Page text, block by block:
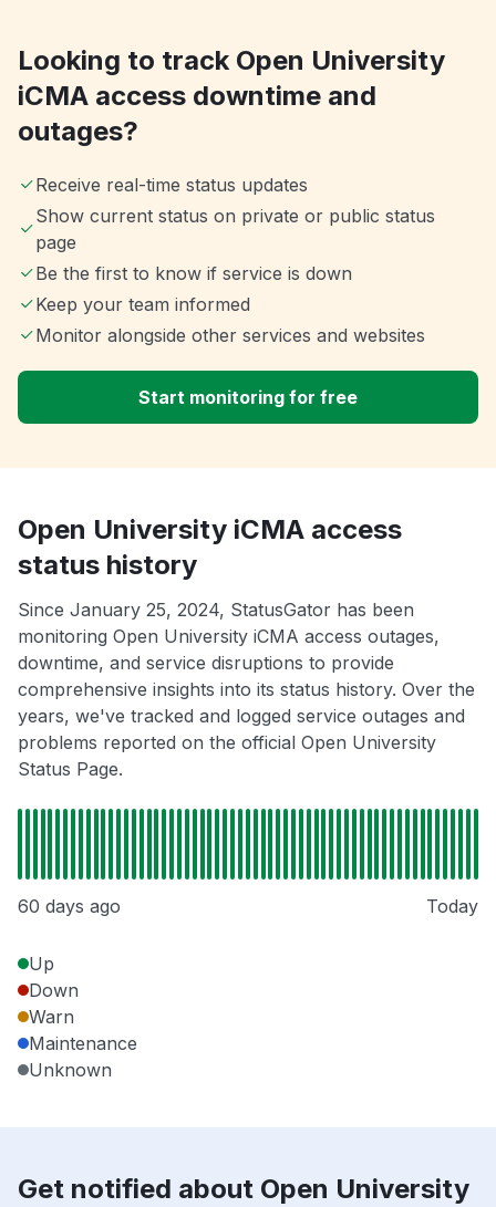
Looking to track Open University
iCMA access downtime and
outages?
Receive real-time status updates
Show current status on private or public status
page
Be the first to know if service is down
Keep your team informed
Monitor alongside other services and websites
Start monitoring for free
Open University iCMA access
status history
Since January 25, 2024, StatusGator has been
monitoring Open University iCMA access outages,
downtime, and service disruptions to provide
comprehensive insights into its status history. Over the
years, we've tracked and logged service outages and
problems reported on the official Open University
Status Page.
60 days ago Today
Up
Down
Warn
Maintenance
Unknown
Get notified about Open University